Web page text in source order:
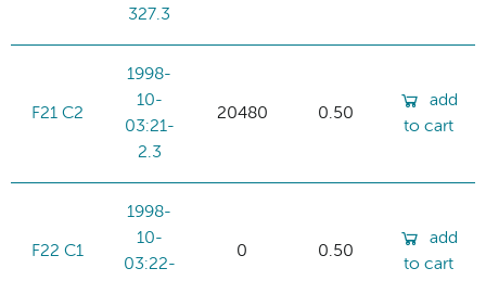
327.3
F21 C2
1998-
10-
03:21-
2.3
20480 0.50
add
to cart
F22 C1
1998-
10-
03:22-
0 0.50
add
to cart